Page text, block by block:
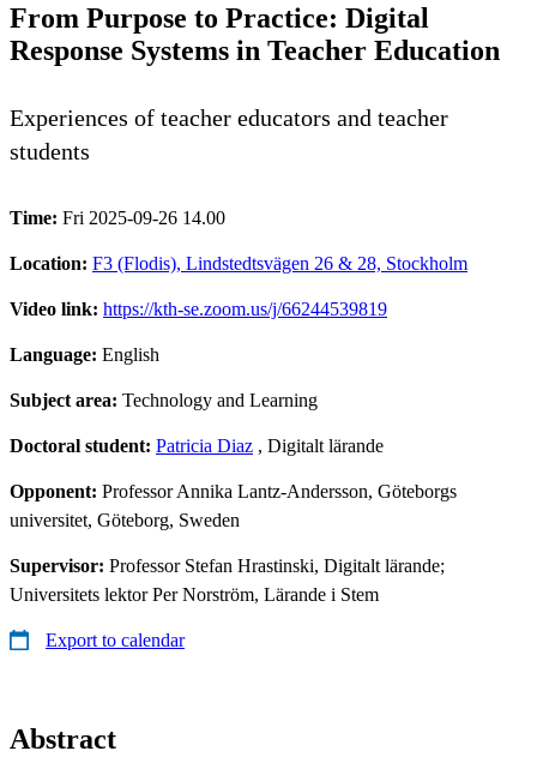
From Purpose to Practice: Digital
Response Systems in Teacher Education
Experiences of teacher educators and teacher
students
Time: Fri 2025-09-26 14.00
Location: F3 (Flodis), Lindstedtsvägen 26 & 28, Stockholm
Video link: https://kth-se.zoom.us/j/66244539819
Language: English
Subject area: Technology and Learning
Doctoral student: Patricia Diaz , Digitalt lärande
Opponent: Professor Annika Lantz-Andersson, Göteborgs
universitet, Göteborg, Sweden
Supervisor: Professor Stefan Hrastinski, Digitalt lärande;
Universitets lektor Per Norström, Lärande i Stem
Export to calendar
Abstract